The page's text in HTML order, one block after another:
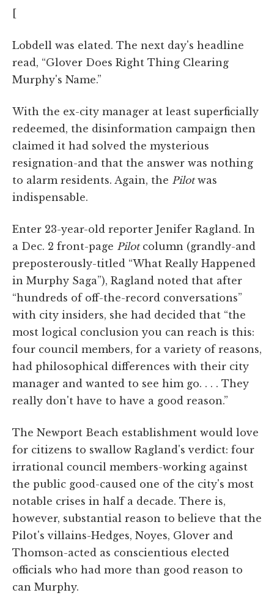
[
Lobdell was elated. The next day's headline
read, “Glover Does Right Thing Clearing
Murphy's Name.”
With the ex-city manager at least superficially
redeemed, the disinformation campaign then
claimed it had solved the mysterious
resignation-and that the answer was nothing
to alarm residents. Again, the Pilotwas
indispensable.
Enter 23-year-old reporter Jenifer Ragland. In
a Dec. 2 front-page Pilotcolumn (grandly-and
preposterously-titled “What Really Happened
in Murphy Saga”), Ragland noted that after
“hundreds of off-the-record conversations”
with city insiders, she had decided that “the
most logical conclusion you can reach is this:
four council members, for a variety of reasons,
had philosophical differences with their city
manager and wanted to see him go. . . . They
really don't have to have a good reason.”
The Newport Beach establishment would love
for citizens to swallow Ragland's verdict: four
irrational council members-working against
the public good-caused one of the city's most
notable crises in half a decade. There is,
however, substantial reason to believe that the
Pilot's villains-Hedges, Noyes, Glover and
Thomson-acted as conscientious elected
officials who had more than good reason to
can Murphy.